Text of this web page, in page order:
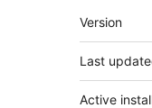
Meta
Version
Last
Active